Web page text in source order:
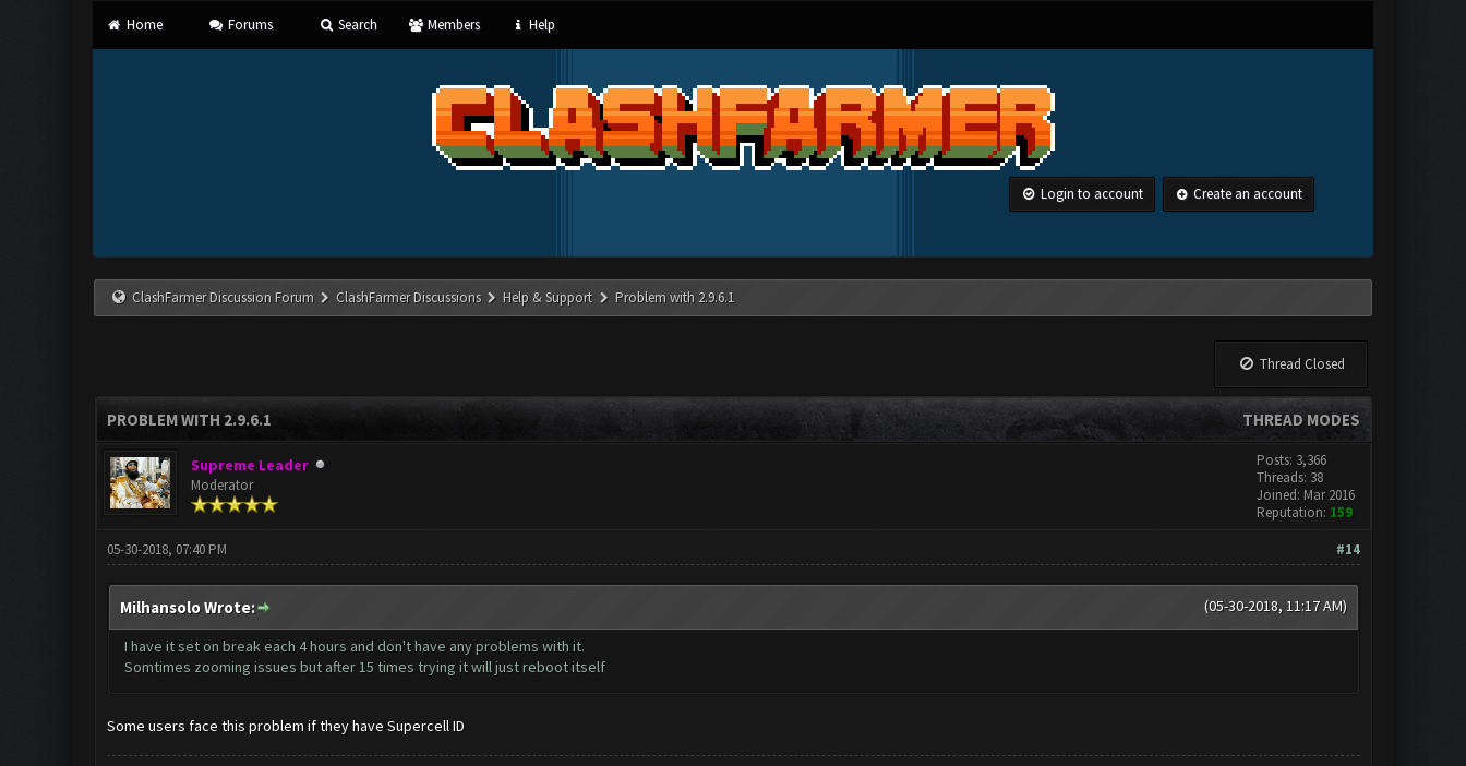
Home Forums Search Members Help
Login to account Create an account
ClashFarmer Discussion Forum ClashFarmer Discussions Help & Support Problem with 2.9.6.1
Thread Closed
THREAD MODES
PROBLEM WITH 2.9.6.1
Supreme Leader
Moderator
Posts: 3,366
Threads: 38
Joined: Mar 2016
Reputation: 159
#14
05-30-2018, 07:40 PM
(05-30-2018, 11:17 AM)
Milhansolo Wrote:
I have it set on break each 4 hours and don't have any problems with it.
Somtimes zooming issues but after 15 times trying it will just reboot itself
Some users face this problem if they have Supercell ID